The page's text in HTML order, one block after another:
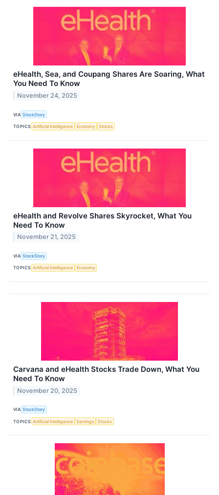
eHealth, Sea, and Coupang Shares Are Soaring, What
You Need To Know
November 24, 2025
VIA StockStory
TOPICS Artificial Intelligence Economy Stocks
eHealth and Revolve Shares Skyrocket, What You
Need To Know
November 21, 2025
VIA StockStory
TOPICS Artificial Intelligence Economy
Carvana and eHealth Stocks Trade Down, What You
Need To Know
November 20, 2025
VIA StockStory
TOPICS Artificial Intelligence Earnings Stocks